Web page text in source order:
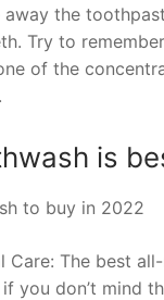
away the
Try to
of the
is
to buy in 2022
Care: The best
you don’t mind